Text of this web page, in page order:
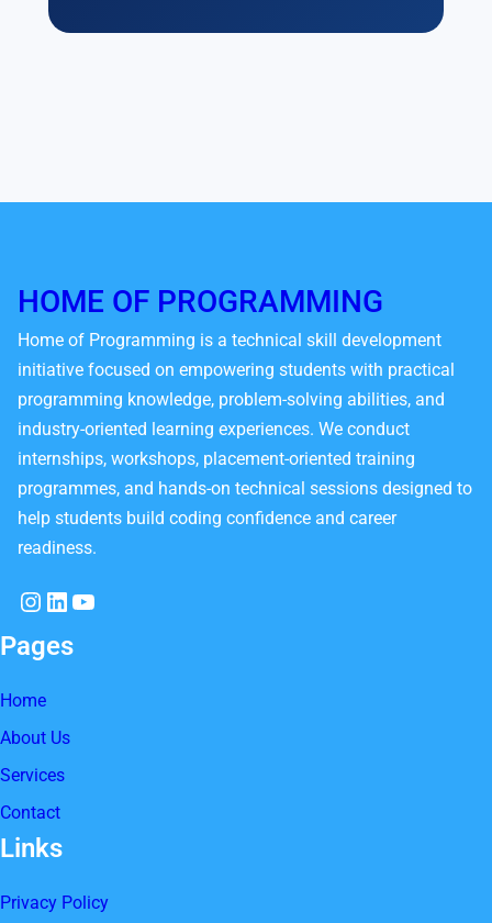
HOME OF PROGRAMMING
Home of Programming is a technical skill development
initiative focused on empowering students with practical
programming knowledge, problem-solving abilities, and
industry-oriented learning experiences. We conduct
internships, workshops, placement-oriented training
programmes, and hands-on technical sessions designed to
help students build coding confidence and career
readiness.
Instagram LinkedIn YouTube
Pages
Home
About Us
Services
Contact
Links
Privacy Policy